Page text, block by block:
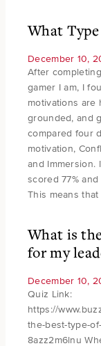
What
December 10,
After
gamer I am, I
motivations are
grounded, and
compared four
motivation,
and Immersion.
scored 77%
This means that
What is
for my
December 10,
Quiz Link:
https://
the-best-type-
8azz2m6lnu